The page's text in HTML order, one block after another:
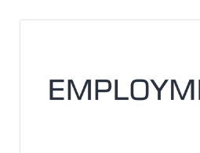
content